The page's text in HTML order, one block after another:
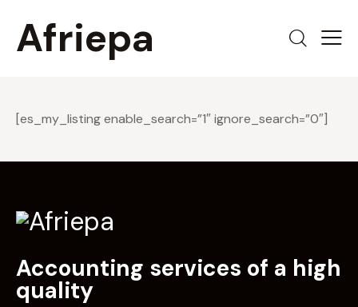
Afriepa
[es_my_listing enable_search=”1″ ignore_search=”0″]
Accounting services of a high
quality